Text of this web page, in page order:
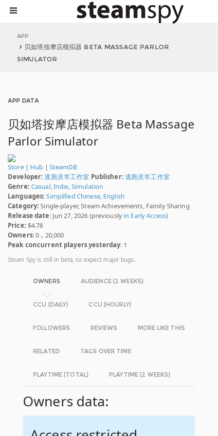
APP
贝如塔按摩店模拟器 BETA MASSAGE PARLOR
SIMULATOR
APP DATA
贝如塔按摩店模拟器 Beta Massage
Parlor Simulator
Store| Hub | SteamDB
Developer: 逃跑灵羊工作室 Publisher: 逃跑灵羊工作室
Genre: Casual,Indie,Simulation
Languages: Simplified Chinese, English
Category: Single-player, Steam Achievements, Family Sharing
Release date: Jun 27, 2026 (previously in Early Access)
Price: $4.78
Owners: 0 .. 20,000
Peak concurrent players yesterday: 1
Steam Spy is still in beta, so expect major bugs.
OWNERS AUDIENCE (2 WEEKS)
CCU (DAILY) CCU (HOURLY)
FOLLOWERS REVIEWS MORE LIKE THIS
RELATED TAGS OVER TIME
PLAYTIME (TOTAL) PLAYTIME (2 WEEKS)
Owners data: